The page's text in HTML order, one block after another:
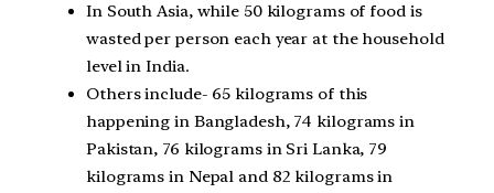
In South Asia, while 50 kilograms of food is
wasted per person each year at the household
level in India.
Others include- 65 kilograms of this
happening in Bangladesh, 74 kilograms in
Pakistan, 76 kilograms in Sri Lanka, 79
kilograms in Nepal and 82 kilograms in